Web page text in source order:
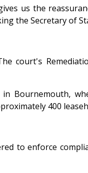
us the
the Secretary of
court's
Bournemouth,
400
to enforce